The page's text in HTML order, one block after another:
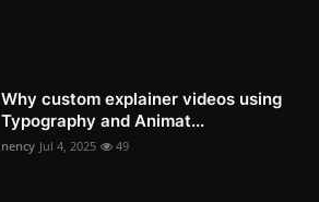
Why custom explainer videos using
Typography and Animat...
nency Jul 4, 2025 49